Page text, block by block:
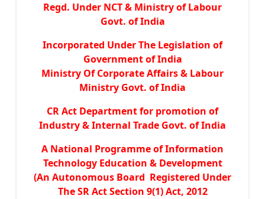
Regd. Under NCT & Ministry of Labour
Govt. of India
Incorporated Under The Legislation of
Government of India
Ministry Of Corporate Affairs & Labour
Ministry Govt. of India
CR Act Department for promotion of
Industry & Internal Trade Govt. of India
A National Programme of Information
Technology Education & Development
(An Autonomous Board Registered Under
The SR Act Section 9(1) Act, 2012